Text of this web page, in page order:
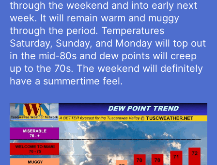
through the weekend and into early next
week. It will remain warm and muggy
through the period. Temperatures
Saturday, Sunday, and Monday will top out
in the mid-80s and dew points will creep
up to the 70s. The weekend will definitely
have a summertime feel.